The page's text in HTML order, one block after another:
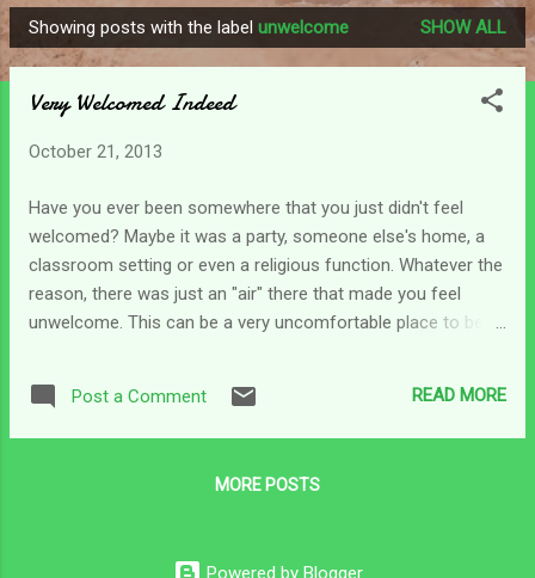
P
o
Showing posts with the label unwelcome SHOW ALL
Very Welcomed Indeed
October 21, 2013
Have you ever been somewhere that you just didn't feel
welcomed? Maybe it was a party, someone else's home, a
classroom setting or even a religious function. Whatever the
reason, there was just an "air" there that made you feel
unwelcome. This can be a very uncomfortable place to be in,
properly and it can be difficult to get him in places that are
supposed to be "handicap accessible." And on occasion I've
and myself back out the door can just make me feel out of
Post a Comment READ MORE
MORE POSTS
Powered by Blogger